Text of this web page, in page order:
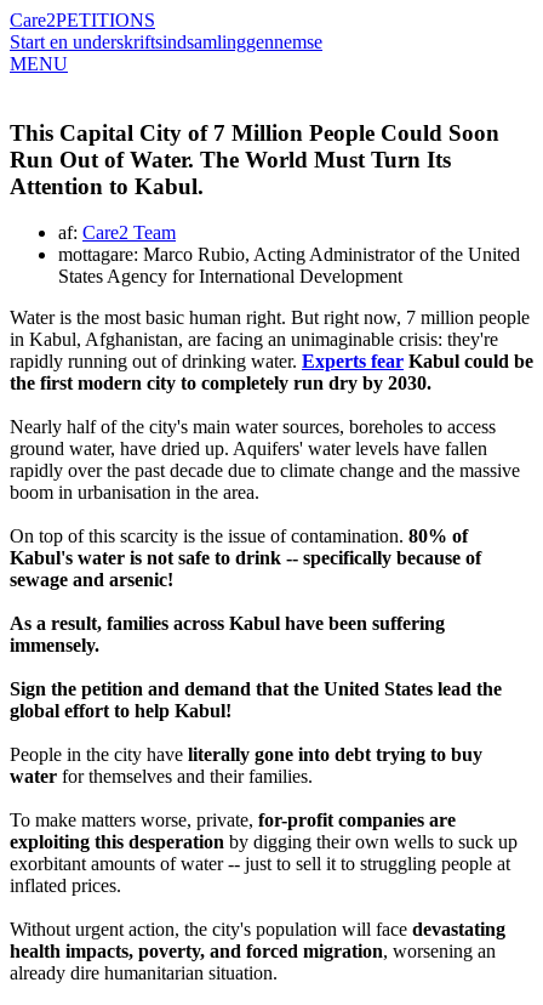
Care2PETITIONS
Start en underskriftsindsamlinggennemse
MENU
This Capital City of 7 Million People Could Soon
Run Out of Water. The World Must Turn Its
Attention to Kabul.
af: Care2 Team
mottagare: Marco Rubio, Acting Administrator of the United
States Agency for International Development
Water is the most basic human right. But right now, 7 million people
in Kabul, Afghanistan, are facing an unimaginable crisis: they're
rapidly running out of drinking water. Experts fear Kabul could be
the first modern city to completely run dry by 2030.
Nearly half of the city's main water sources, boreholes to access
ground water, have dried up. Aquifers' water levels have fallen
rapidly over the past decade due to climate change and the massive
boom in urbanisation in the area.
On top of this scarcity is the issue of contamination. 80% of
Kabul's water is not safe to drink -- specifically because of
sewage and arsenic!
As a result, families across Kabul have been suffering
immensely.
Sign the petition and demand that the United States lead the
global effort to help Kabul!
People in the city have literally gone into debt trying to buy
water for themselves and their families.
To make matters worse, private, for-profit companies are
exploiting this desperation by digging their own wells to suck up
exorbitant amounts of water -- just to sell it to struggling people at
inflated prices.
Without urgent action, the city's population will face devastating
health impacts, poverty, and forced migration, worsening an
already dire humanitarian situation.